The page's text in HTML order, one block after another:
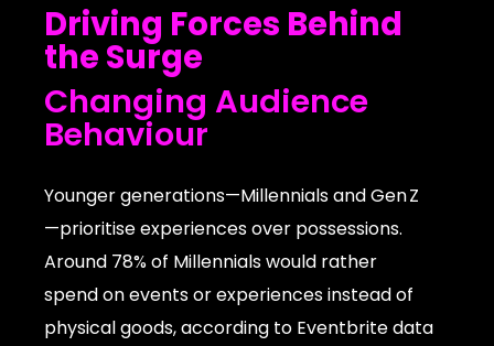
Driving Forces Behind
the Surge
Changing Audience
Behaviour
Younger generations—Millennials and Gen Z
—prioritise experiences over possessions.
Around 78% of Millennials would rather
spend on events or experiences instead of
physical goods, according to Eventbrite data